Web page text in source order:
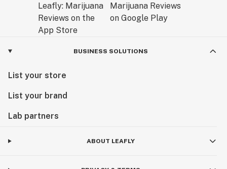
BUSINESS SOLUTIONS
List your store
List your brand
Lab partners
ABOUT LEAFLY